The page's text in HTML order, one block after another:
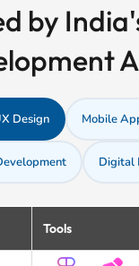
by
Design Mobile
Digital
Tools